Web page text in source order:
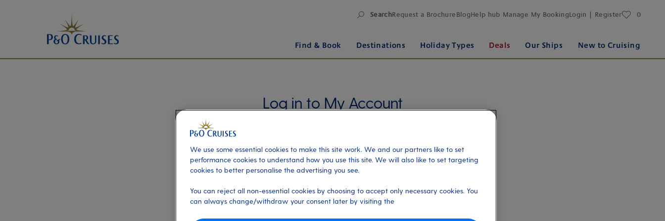
Find & Book Destinations Holiday Types Deals Our Ships New to Cruising
SearchRequest a BrochureBlogHelp hub Manage My BookingLogin | Register 0
favourites
Log in to My Account
outstanding balance or check in for an upcoming
cruise, or explore your loyalty benefits. Trouble
logging in?Please read our login FAQs.
Alternatively, please try logging in via ourManage
We use some essential cookies to make this site work. We and our partners like to set
performance cookies to understand how you use this site. We will also like to set targeting
cookies to better personalise the advertising you see.
You can reject all non-essential cookies by choosing to accept only necessary cookies. You
can always change/withdraw your consent later by visiting the